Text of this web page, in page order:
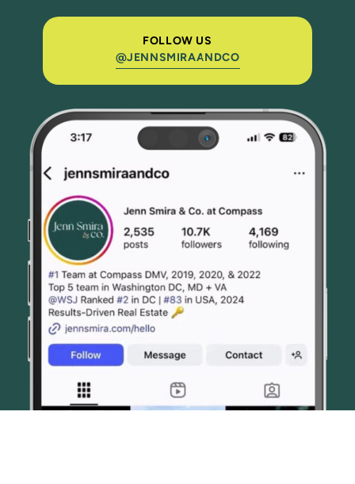
FOLLOW US
@JENNSMIRAANDCO